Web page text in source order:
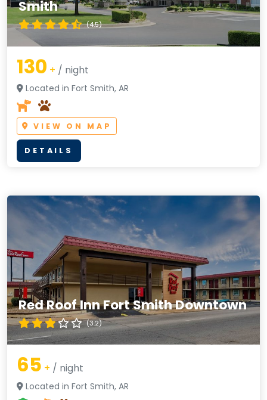
Smith
(4.5)
130 + / night
Located in Fort Smith, AR
VIEW ON MAP
DETAILS
Red Roof Inn Fort Smith Downtown
(3.2)
65 + / night
Located in Fort Smith, AR